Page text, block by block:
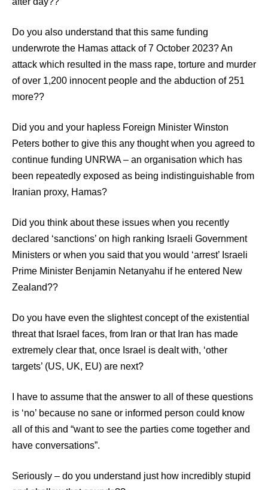
Do you also understand that this same funding
underwrote the Hamas attack of 7 October 2023? An
attack which resulted in the mass rape, torture and murder
of over 1,200 innocent people and the abduction of 251
more??
Did you and your hapless Foreign Minister Winston
Peters bother to give this any thought when you agreed to
continue funding UNRWA – an organisation which has
been repeatedly exposed as being indistinguishable from
Iranian proxy, Hamas?
Did you think about these issues when you recently
declared ‘sanctions’ on high ranking Israeli Government
Ministers or when you said that you would ‘arrest’ Israeli
Prime Minister Benjamin Netanyahu if he entered New
Zealand??
Do you have even the slightest concept of the existential
threat that Israel faces, from Iran or that Iran has made
extremely clear that, once Israel is dealt with, ‘other
targets’ (US, UK, EU) are next?
I have to assume that the answer to all of these questions
is ‘no’ because no sane or informed person could know
all of this and “want to see the parties come together and
have conversations”.
Seriously – do you understand just how incredibly stupid